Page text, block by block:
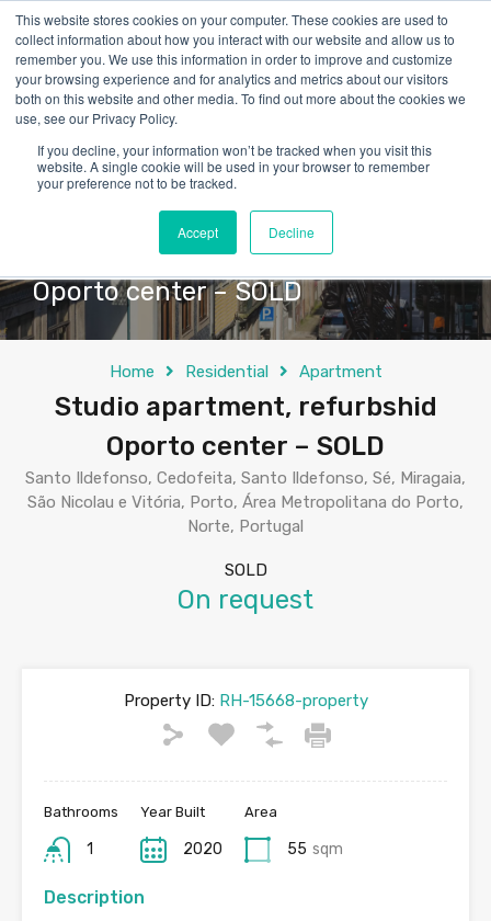
This website stores cookies on your computer. These cookies are used to
collect information about how you interact with our website and allow us to
remember you. We use this information in order to improve and customize
your browsing experience and for analytics and metrics about our visitors
both on this website and other media. To find out more about the cookies we
use, see our Privacy Policy.
If you decline, your information won’t be tracked when you visit this
website. A single cookie will be used in your browser to remember
your preference not to be tracked.
Accept Decline
Studio apartment, refurbshid
Oporto center – SOLD
Home Residential Apartment
Studio apartment, refurbshid
Oporto center – SOLD
Santo Ildefonso, Cedofeita, Santo Ildefonso, Sé, Miragaia,
São Nicolau e Vitória, Porto, Área Metropolitana do Porto,
Norte, Portugal
SOLD
On request
Property ID:RH-15668-property
Bathrooms
1
Year Built
2020
Area
55 sqm
Description